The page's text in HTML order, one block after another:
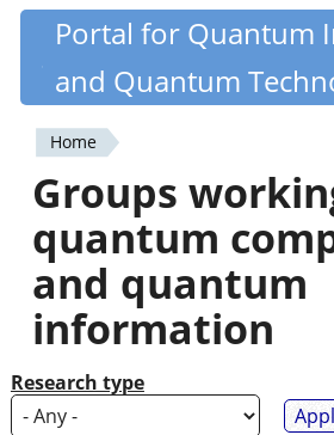
Skip
content
Quantiki
Portal for Quantum
and Quantum
You
are
here
Home
Groups
quantum
and quantum
information
Research type